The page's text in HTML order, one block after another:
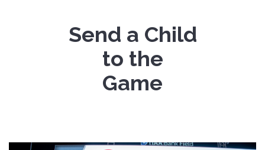
Send a Child
to the
Game